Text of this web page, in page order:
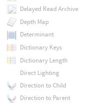
Delayed Read Archive
Depth Map
Determinant
Dictionary Keys
Dictionary Length
Direct Lighting
Direction to Child
Direction to Parent